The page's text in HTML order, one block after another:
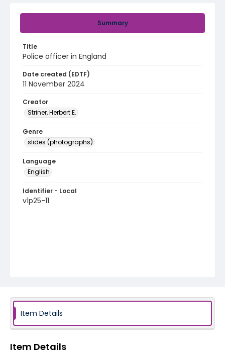
Summary
Title
Police officer in England
Date created (EDTF)
11 November 2024
Creator
Striner, Herbert E.
Genre
slides (photographs)
Language
English
Identifier - Local
v1p25-11
Item Details
Item Details